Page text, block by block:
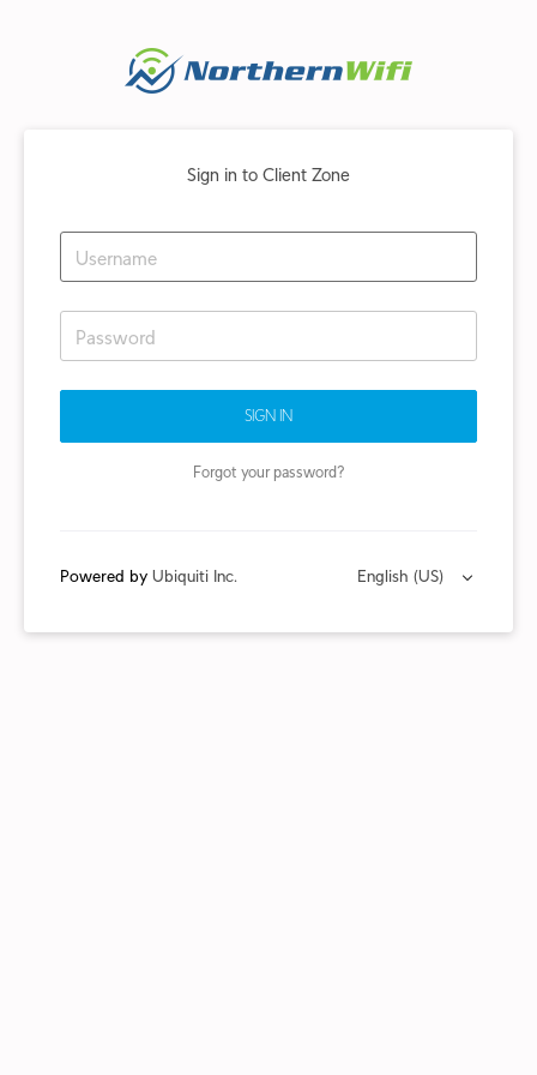
Sign in to Client Zone
SIGN IN
Forgot your password?
Powered by Ubiquiti Inc.